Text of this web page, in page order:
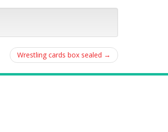
Wrestling cards box sealed →